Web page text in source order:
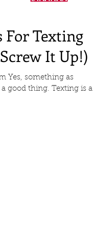
For Texting
It Up!)
Yes, something as
good thing. Texting is a